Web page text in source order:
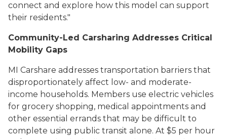
connect and explore how this model can support
their residents."
Community-Led Carsharing Addresses Critical
Mobility Gaps
MI Carshare addresses transportation barriers that
disproportionately affect low- and moderate-
income households. Members use electric vehicles
for grocery shopping, medical appointments and
other essential errands that may be difficult to
complete using public transit alone. At $5 per hour